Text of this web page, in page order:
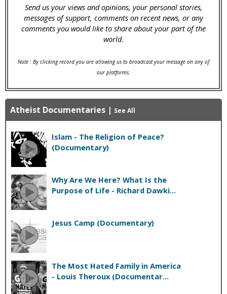
Send us your views and opinions, your personal stories,
messages of support, comments on recent news, or any
comments you would like to share about your part of the
world.
Note : By clicking record you are allowing us to broadcast your message on any of
our platforms.
Atheist Documentaries | See All
Islam - The Religion of Peace?
(Documentary)
Why Are We Here? What Is the
Purpose of Life - Richard Dawki...
Jesus Camp (Documentary)
The Most Hated Family in America
- Louis Theroux (Documentar...